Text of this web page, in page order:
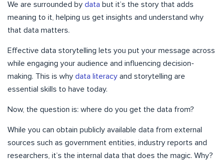
We are surrounded by data but it’s the story that adds
meaning to it, helping us get insights and understand why
that data matters.
Effective data storytelling lets you put your message across
while engaging your audience and influencing decision-
making. This is why data literacy and storytelling are
essential skills to have today.
Now, the question is: where do you get the data from?
While you can obtain publicly available data from external
sources such as government entities, industry reports and
researchers, it’s the internal data that does the magic. Why?